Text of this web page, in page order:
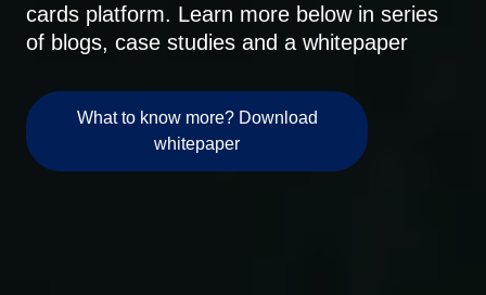
cards platform. Learn more below in series
of blogs, case studies and a whitepaper
What to know more? Download
whitepaper